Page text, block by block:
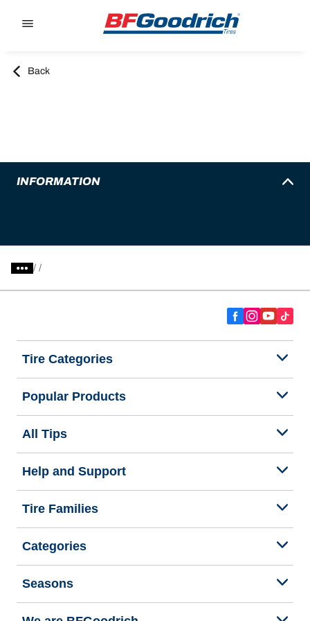
Back
INFORMATION
/
Tire Categories
Popular Products
All Tips
Help and Support
Tire Families
Categories
Seasons